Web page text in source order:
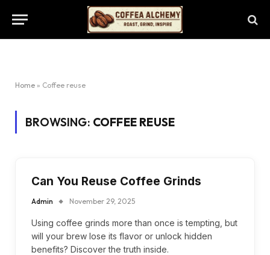
Home » Coffee reuse
BROWSING: COFFEE REUSE
Can You Reuse Coffee Grinds
Admin November 29, 2025
Using coffee grinds more than once is tempting, but
will your brew lose its flavor or unlock hidden
benefits? Discover the truth inside.